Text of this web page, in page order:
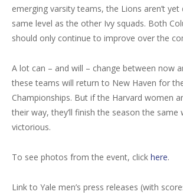
emerging varsity teams, the Lions aren’t
same level as the other Ivy squads. Both
should only continue to improve over the
A lot can – and will – change between now
these teams will return to New Haven for
Championships. But if the Harvard women
their way, they’ll finish the season the
victorious.
To see photos from the event, click here.
Link to Yale men’s press releases (with